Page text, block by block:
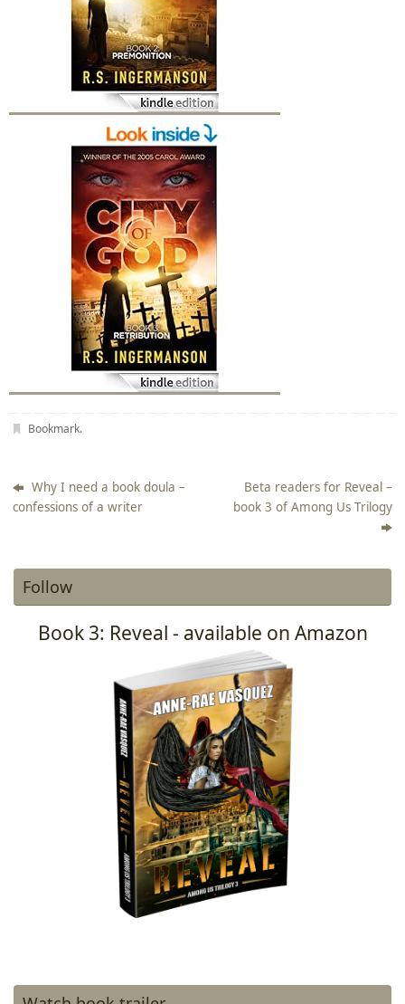
Bookmark.
Why I need a book doula –
confessions of a writer
Beta readers for Reveal –
book 3 of Among Us Trilogy
Follow
Book 3: Reveal - available on Amazon